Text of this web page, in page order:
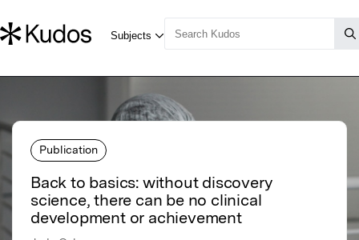
Publication
Back to basics: without discovery
science, there can be no clinical
development or achievement